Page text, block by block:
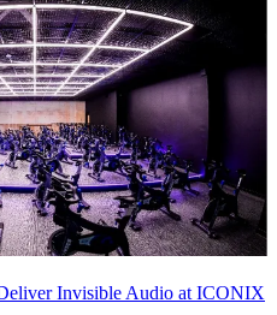
Invisible Audio at ICONIX